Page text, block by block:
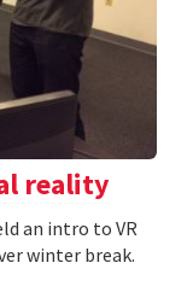
reality
an intro to VR
winter break.